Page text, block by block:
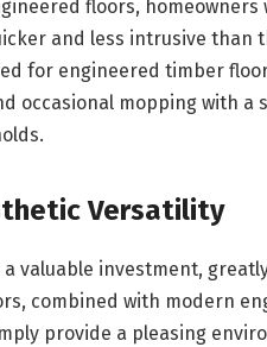
floors,
and less intrusive than
for engineered timber
occasional mopping with a
Versatility
valuable investment,
combined with modern
provide a pleasing